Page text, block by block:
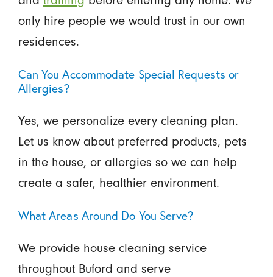
only hire people we would trust in our own
residences.
Can You Accommodate Special Requests or
Allergies?
Yes, we personalize every cleaning plan.
Let us know about preferred products, pets
in the house, or allergies so we can help
create a safer, healthier environment.
What Areas Around Do You Serve?
We provide house cleaning service
throughout Buford and serve